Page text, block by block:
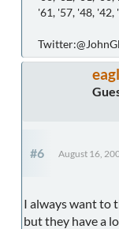
'61, '57, '48, '42,
#6 August 16,
I always want to
but they have a